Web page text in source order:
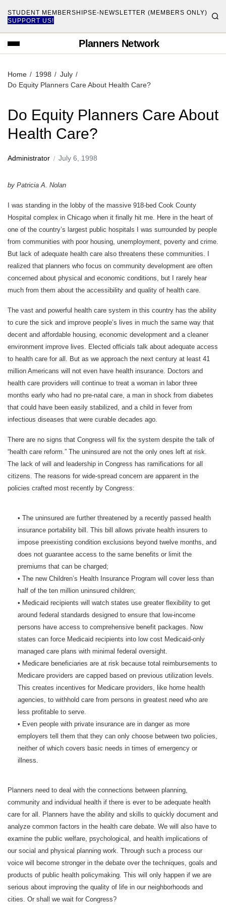
STUDENT MEMBERSHIPS E-NEWSLETTER (MEMBERS ONLY)
SUPPORT US!
Planners Network
Home 1998
July
Do Equity Planners Care About Health Care?
Do Equity Planners Care About
Health Care?
Administrator July 6, 1998
by Patricia A. Nolan
I was standing in the lobby of the massive 918-bed Cook County
Hospital complex in Chicago when it finally hit me. Here in the heart of
one of the country’s largest public hospitals I was surrounded by people
from communities with poor housing, unemployment, poverty and crime.
But lack of adequate health care also threatens these communities. I
realized that planners who focus on community development are often
concerned about physical and economic conditions, but I rarely hear
much from them about the accessibility and quality of health care.
The vast and powerful health care system in this country has the ability
to cure the sick and improve people’s lives in much the same way that
decent and affordable housing, economic development and a cleaner
environment improve lives. Elected officials talk about adequate access
to health care for all. But as we approach the next century at least 41
million Americans will not even have health insurance. Doctors and
health care providers will continue to treat a woman in labor three
months early who had no pre-natal care, a man in shock from diabetes
that could have been easily stabilized, and a child in fever from
infectious diseases that were curable decades ago.
There are no signs that Congress will fix the system despite the talk of
“health care reform.” The uninsured are not the only ones left at risk.
The lack of will and leadership in Congress has ramifications for all
citizens. The reasons for wide-spread concern are apparent in the
policies crafted most recently by Congress:
• The uninsured are further threatened by a recently passed health
insurance portability bill. This bill allows private health insurers to
impose preexisting condition exclusions beyond twelve months, and
does not guarantee access to the same benefits or limit the
premiums that can be charged;
• The new Children’s Health Insurance Program will cover less than
half of the ten million uninsured children;
• Medicaid recipients will watch states use greater flexibility to get
around federal standards designed to ensure that low-income
persons have access to comprehensive benefit packages. Now
states can force Medicaid recipients into low cost Medicaid-only
managed care plans with minimal federal oversight.
• Medicare beneficiaries are at risk because total reimbursements to
Medicare providers are capped based on previous utilization levels.
This creates incentives for Medicare providers, like home health
agencies, to withhold care from persons in greatest need who are
less profitable to serve.
• Even people with private insurance are in danger as more
employers tell them that they can only choose between two policies,
neither of which covers basic needs in times of emergency or
illness.
Planners need to deal with the connections between planning,
community and individual health if there is ever to be adequate health
care for all. Planners have the ability and skills to quickly document and
analyze common factors in the health care debate. We will also have to
examine the public welfare, psychological, and health implications of
our social and physical planning work. Through such a process our
voice will become stronger in the debate over the techniques, goals and
products of public health policymaking. This will only happen if we are
serious about improving the quality of life in our neighborhoods and
cities. Or shall we wait for Congress?